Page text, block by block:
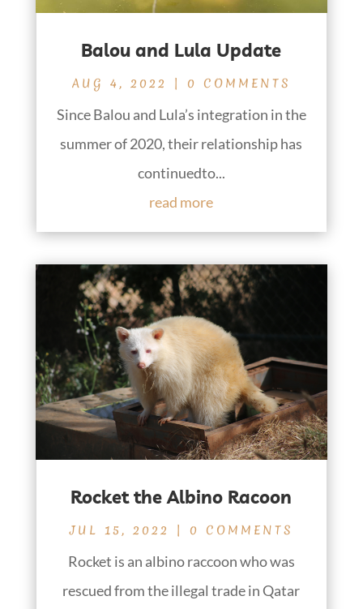
Balou and Lula Update
AUG 4, 2022 | 0 COMMENTS
Since Balou and Lula’s integration in the
summer of 2020, their relationship has
continuedto...
read more
Rocket the Albino Racoon
JUL 15, 2022 | 0 COMMENTS
Rocket is an albino raccoon who was
rescued from the illegal trade in Qatar